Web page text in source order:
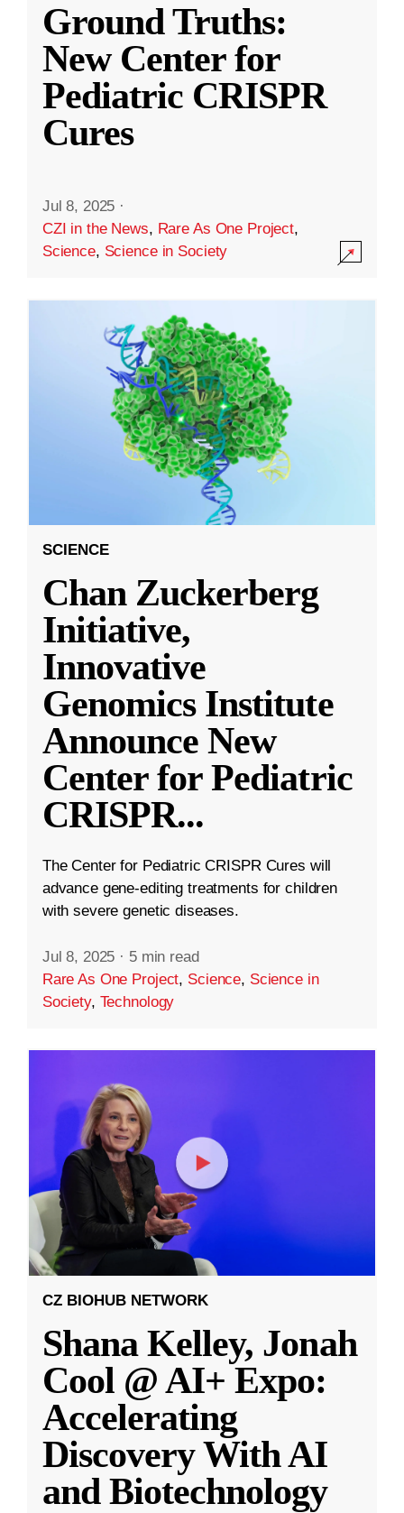
Ground Truths:
New Center for
Pediatric CRISPR
Cures
Jul 8, 2025 ·
CZI in the News, Rare As One Project,
Science, Science in Society
SCIENCE
Chan Zuckerberg
Initiative,
Innovative
Genomics Institute
Announce New
Center for Pediatric
CRISPR...
The Center for Pediatric CRISPR Cures will
advance gene-editing treatments for children
with severe genetic diseases.
Jul 8, 2025 · 5 min read
Rare As One Project, Science, Science in
Society, Technology
CZ BIOHUB NETWORK
Shana Kelley, Jonah
Cool @ AI+ Expo:
Accelerating
Discovery With AI
and Biotechnology